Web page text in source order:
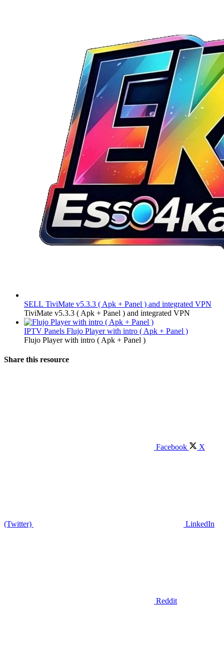
SELL TiviMate v5.3.3 ( Apk + Panel ) and integrated VPN
TiviMate v5.3.3 ( Apk + Panel ) and integrated VPN
IPTV Panels Flujo Player with intro ( Apk + Panel )
Flujo Player with intro ( Apk + Panel )
Share this resource
Facebook X
(Twitter) LinkedIn
Reddit